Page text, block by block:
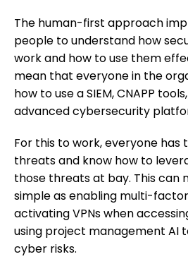
The human-first approach
people to understand how
work and how to use them
mean that everyone in the
how to use a SIEM, CNAPP
advanced cybersecurity
For this to work, everyone has
threats and know how to
those threats at bay. This can
simple as enabling multi-
activating VPNs when
using project management AI
cyber risks.